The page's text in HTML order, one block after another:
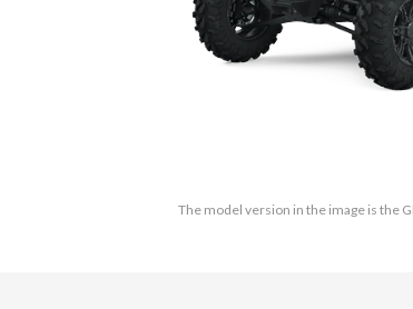
The model version in the image is the